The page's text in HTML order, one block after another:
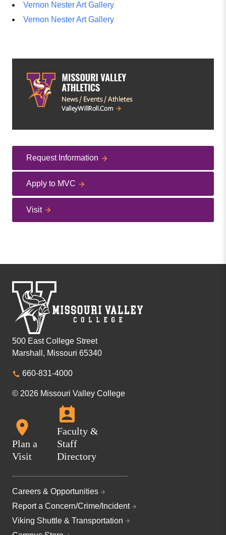
Vernon Nester Art Gallery
Vernon Nester Art Gallery
Request Information
Apply to MVC
Visit
500 East College Street
Marshall, Missouri 65340
660-831-4000
© 2026 Missouri Valley College
Plan a
Visit
Faculty &
Staff
Directory
Careers & Opportunities
Report a Concern/Crime/Incident
Viking Shuttle & Transportation